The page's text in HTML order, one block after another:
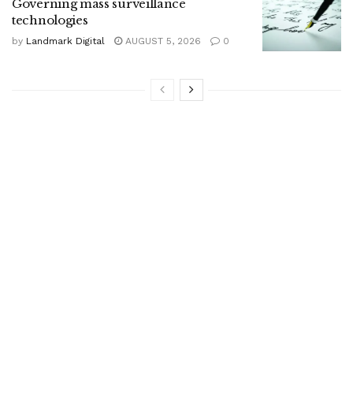
Governing mass surveillance
technologies
by Landmark Digital AUGUST 5, 2026 0